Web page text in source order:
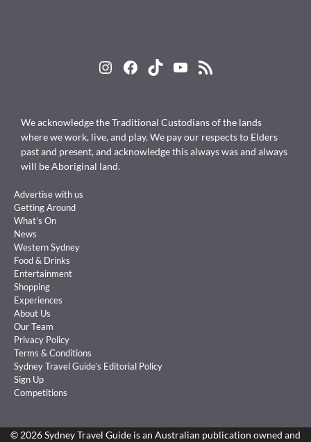
Instagram
Facebook
TikTokYouTube
RSS Feed
We acknowledge the Traditional Custodians of the lands
where we work, live, and play. We pay our respects to Elders
past and present, and acknowledge this always was and always
will be Aboriginal land.
Advertise with us
Getting Around
What’s On
News
Western Sydney
Food & Drinks
Entertainment
Shopping
Experiences
About Us
Our Team
Privacy Policy
Terms & Conditions
Sydney Travel Guide’s Editorial Policy
Sign Up
Competitions
© 2026Sydney Travel Guide is an Australian publication owned and